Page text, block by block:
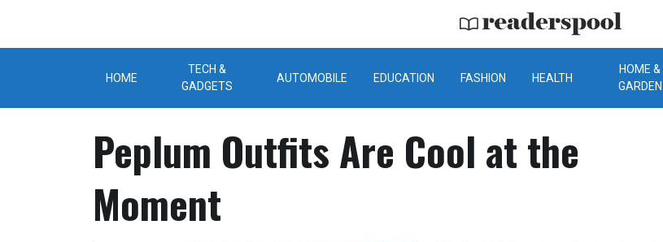
content
ReadersPool
HOME
TECH &
GADGETS
AUTOMOBILE EDUCATION FASHION HEALTH
HOME &
GARDEN
Peplum Outfits Are Cool at the
Moment